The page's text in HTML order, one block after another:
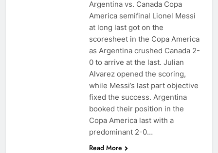
Argentina vs. Canada Copa
America semifinal Lionel Messi
at long last got on the
scoresheet in the Copa America
as Argentina crushed Canada 2-
0 to arrive at the last. Julian
Alvarez opened the scoring,
while Messi’s last part objective
fixed the success. Argentina
booked their position in the
Copa America last with a
predominant 2-0…
Read More